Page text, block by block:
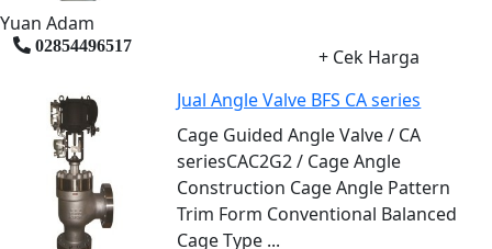
Yuan Adam
02854496517
+ Cek Harga
Jual Angle Valve BFS CA series
Cage Guided Angle Valve / CA
seriesCAC2G2 / Cage Angle
Construction Cage Angle Pattern
Trim Form Conventional Balanced
Cage Type ...